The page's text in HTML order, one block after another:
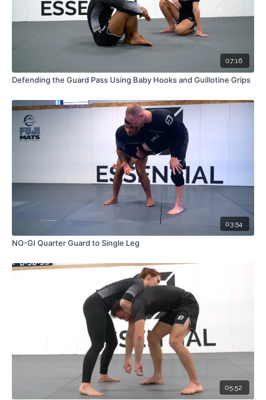
07:16
Defending the Guard Pass Using Baby Hooks and Guillotine Grips
03:54
NO-GI Quarter Guard to Single Leg
05:52